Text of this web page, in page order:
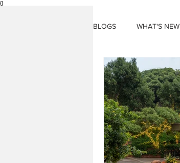
{}
BLOGS WHAT'S NEW
THINGS